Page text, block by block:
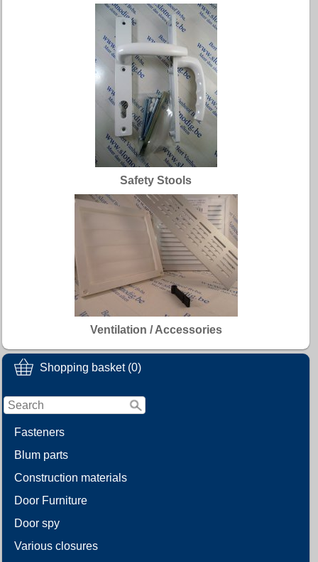
Shopping basket (0)
Fasteners
Blum parts
Construction materials
Door Furniture
Door spy
Various closures
Safety Stools
Ventilation / Accessories